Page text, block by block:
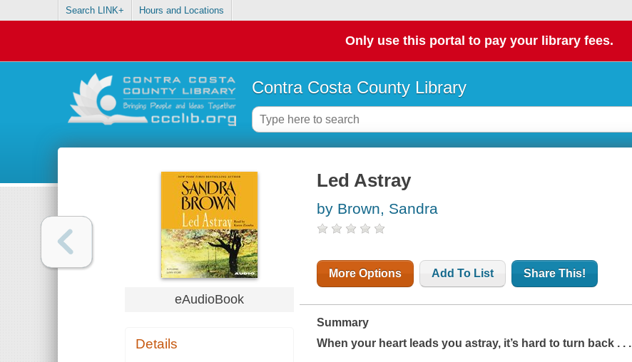
Search LINK+ Hours and Locations
Only use this portal to pay your library fees.
Contra Costa County Library
eAudioBook
Details
Led Astray
by Brown, Sandra
More Options Add To List Share This!
Summary
When your heart leads you astray, it’s hard to turn back . . .